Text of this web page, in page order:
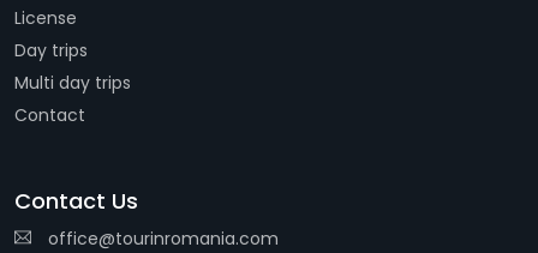
License
Day trips
Multi day trips
Contact
Contact Us
office@tourinromania.com